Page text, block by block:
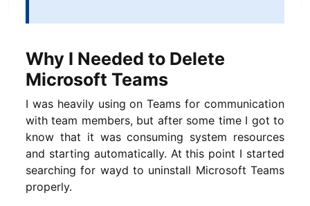
Why I Needed to Delete
Microsoft Teams
I was heavily using on Teams for communication
with team members, but after some time I got to
know that it was consuming system resources
and starting automatically. At this point I started
searching for wayd to uninstall Microsoft Teams
properly.